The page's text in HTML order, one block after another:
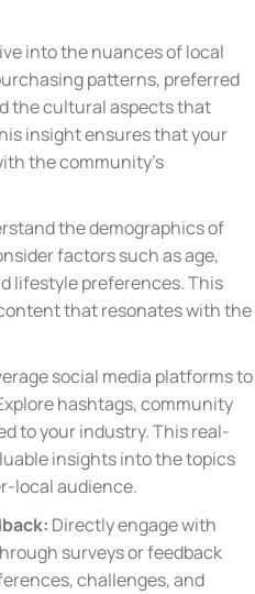
into the nuances of local
patterns, preferred
the cultural aspects that
insight ensures that your
the community’s
the demographics of
factors such as age,
lifestyle preferences. This
that resonates with the
social media platforms to
hashtags, community
to your industry. This real-
insights into the topics
local audience.
Directly engage with
surveys or feedback
challenges, and